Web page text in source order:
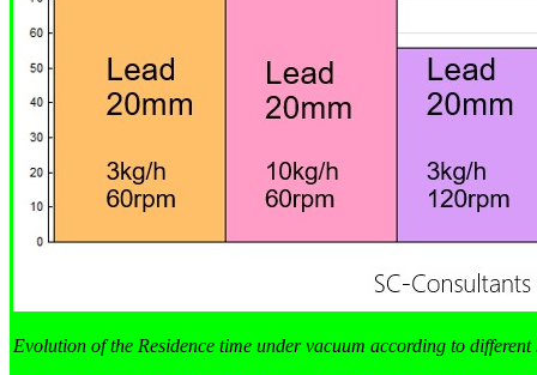
Evolution of the Residence time under vacuum according to different